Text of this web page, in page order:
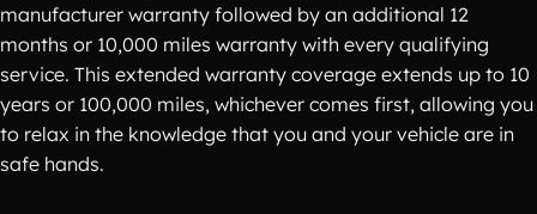
manufacturer warranty followed by an additional 12
months or 10,000 miles warranty with every qualifying
service. This extended warranty coverage extends up to 10
years or 100,000 miles, whichever comes first, allowing you
to relax in the knowledge that you and your vehicle are in
safe hands.